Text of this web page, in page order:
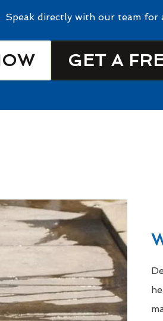
Speak directly with our team for
GET A